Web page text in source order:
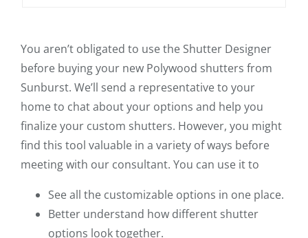
You aren’t obligated to use the Shutter Designer
before buying your new Polywood shutters from
Sunburst. We’ll send a representative to your
home to chat about your options and help you
finalize your custom shutters. However, you might
find this tool valuable in a variety of ways before
meeting with our consultant. You can use it to
See all the customizable options in one place.
Better understand how different shutter
options look together.